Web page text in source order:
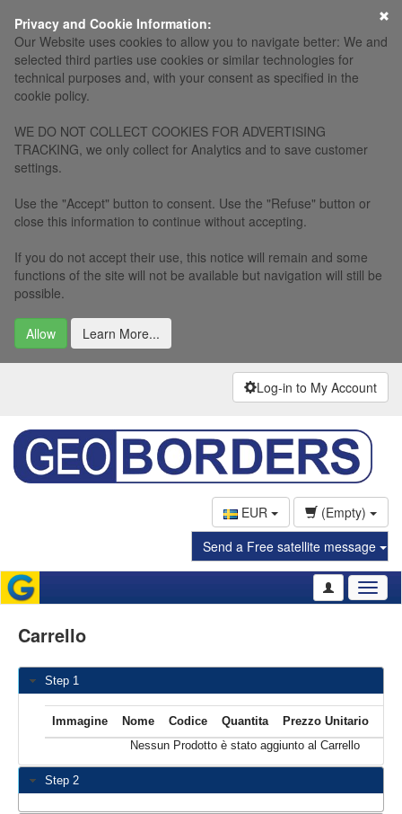
Privacy and Cookie Information:
Our Website uses cookies to allow you to navigate better: We and
selected third parties use cookies or similar technologies for
technical purposes and, with your consent as specified in the
cookie policy.
WE DO NOT COLLECT COOKIES FOR ADVERTISING
TRACKING, we only collect for Analytics and to save customer
settings.
Use the "Accept" button to consent. Use the "Refuse" button or
close this information to continue without accepting.
If you do not accept their use, this notice will remain and some
functions of the site will not be available but navigation will still be
possible.
Allow Learn More...
×
Log-in to My Account
EUR
(Empty)
Send a Free satellite message
Carrello
Step 1
Immagine Nome Codice Quantita Prezzo Unitario
Nessun Prodotto è stato aggiunto al Carrello
Step 2